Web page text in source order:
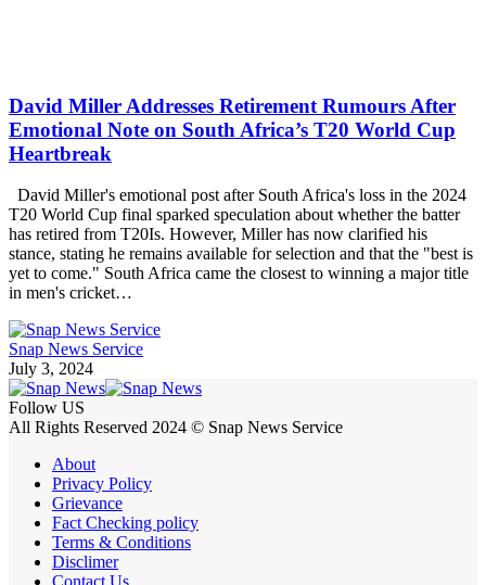
David Miller Addresses Retirement Rumours After
Emotional Note on South Africa’s T20 World Cup
Heartbreak
David Miller's emotional post after South Africa's loss in the 2024
T20 World Cup final sparked speculation about whether the batter
has retired from T20Is. However, Miller has now clarified his
stance, stating he remains available for selection and that the "best is
yet to come." South Africa came the closest to winning a major title
in men's cricket…
Snap News Service
July 3, 2024
Follow US
All Rights Reserved 2024 © Snap News Service
About
Privacy Policy
Grievance
Fact Checking policy
Terms & Conditions
Disclimer